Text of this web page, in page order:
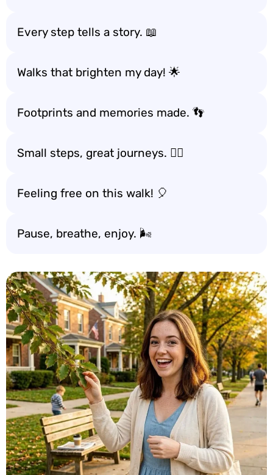
Every step tells a story. 📖
Walks that brighten my day! 🌟
Footprints and memories made. 👣
Small steps, great journeys. 🚶‍♂️
Feeling free on this walk! 🎈
Pause, breathe, enjoy. 🌬️